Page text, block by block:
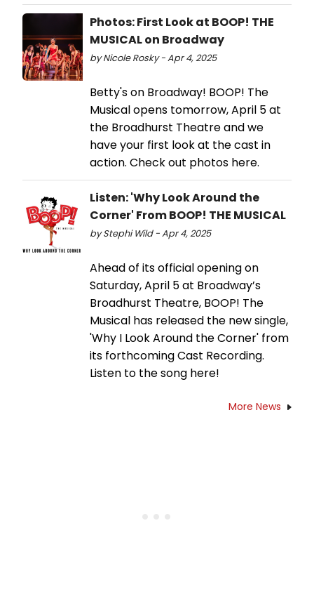
Photos: First Look at BOOP! THE
MUSICAL on Broadway
by Nicole Rosky - Apr 4, 2025
Betty's on Broadway! BOOP! The
Musical opens tomorrow, April 5 at
the Broadhurst Theatre and we
have your first look at the cast in
action. Check out photos here.
Listen: 'Why Look Around the
Corner' From BOOP! THE MUSICAL
by Stephi Wild - Apr 4, 2025
Ahead of its official opening on
Saturday, April 5 at Broadway’s
Broadhurst Theatre, BOOP! The
Musical has released the new single,
'Why I Look Around the Corner' from
its forthcoming Cast Recording.
Listen to the song here!
More News